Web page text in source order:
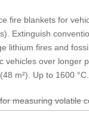
fire blankets for
Extinguish
lithium fires and
vehicles over longer
m²). Up to 1600